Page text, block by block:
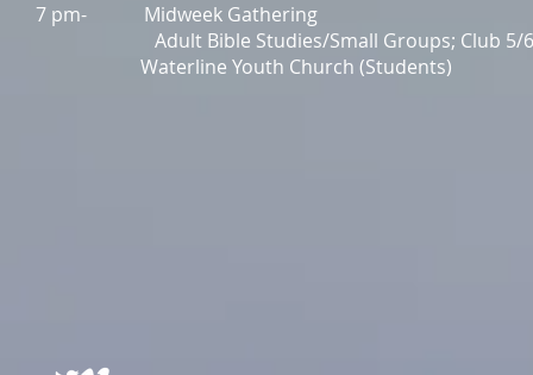
7 pm- Midweek Gathering
Adult Bible Studies/Small Groups; Club 5/6;
Waterline Youth Church (Students)